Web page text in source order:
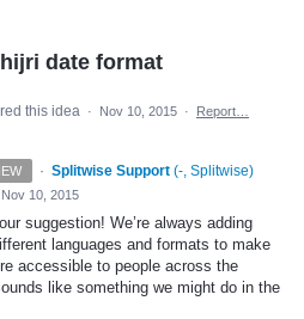
date format
this idea · Nov 10, 2015 · Report…
· Splitwise Support (-, Splitwise)
Nov 10, 2015
suggestion! We’re always adding
languages and formats to make
accessible to people across the
like something we might do in the